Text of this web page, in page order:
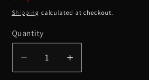
price
Shipping calculated at checkout.
Quantity
Quantity
Decrease
quantity
Increase
quantity